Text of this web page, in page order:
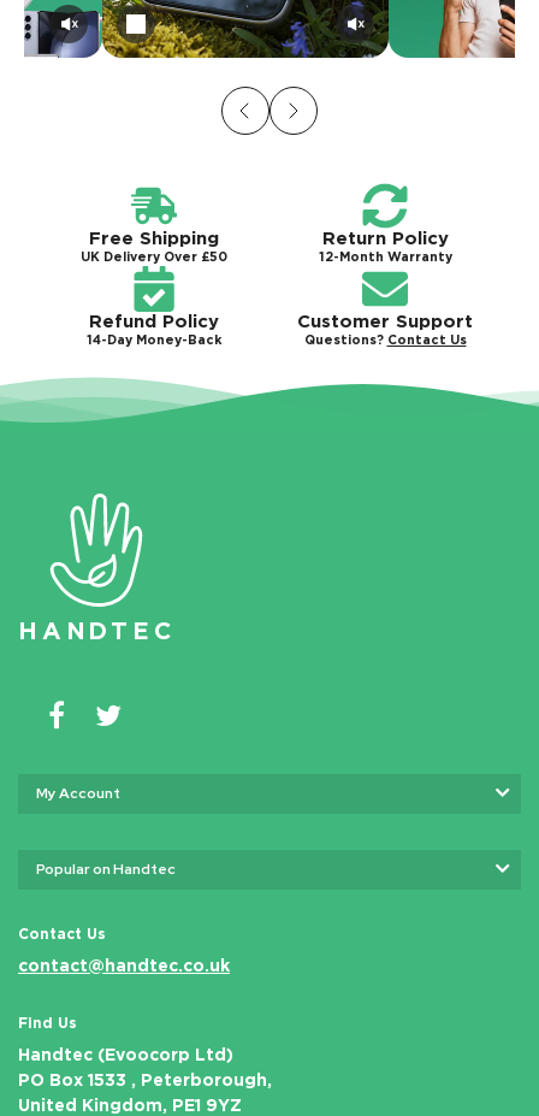
Free Shipping
UK Delivery Over £50
Return Policy
12-Month Warranty
Refund Policy
14-Day Money-Back
Customer Support
Questions? Contact Us
HAN D TEC
My Account
Popular on Handtec
Contact Us
contact@handtec.co.uk
Find Us
Handtec (Evoocorp Ltd)
PO Box 1533 , Peterborough,
United Kingdom, PE1 9YZ